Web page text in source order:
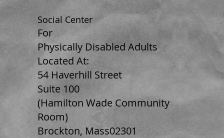
Social Center
For
Physically Disabled Adults
Located At:
54 Haverhill Street
Suite 100
(Hamilton Wade Community
Room)
Brockton, Mass02301